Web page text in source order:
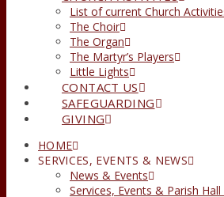
List of current Church
The Choir
The Organ
The Martyr’s Players
Little Lights
CONTACT US
SAFEGUARDING
GIVING
HOME
SERVICES, EVENTS & NEWS
News & Events
Services, Events & Parish